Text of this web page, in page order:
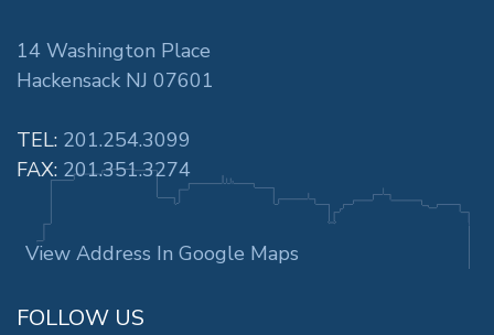
14 Washington Place
Hackensack NJ 07601
TEL: 201.254.3099
FAX: 201.351.3274
View Address In Google Maps
FOLLOW US